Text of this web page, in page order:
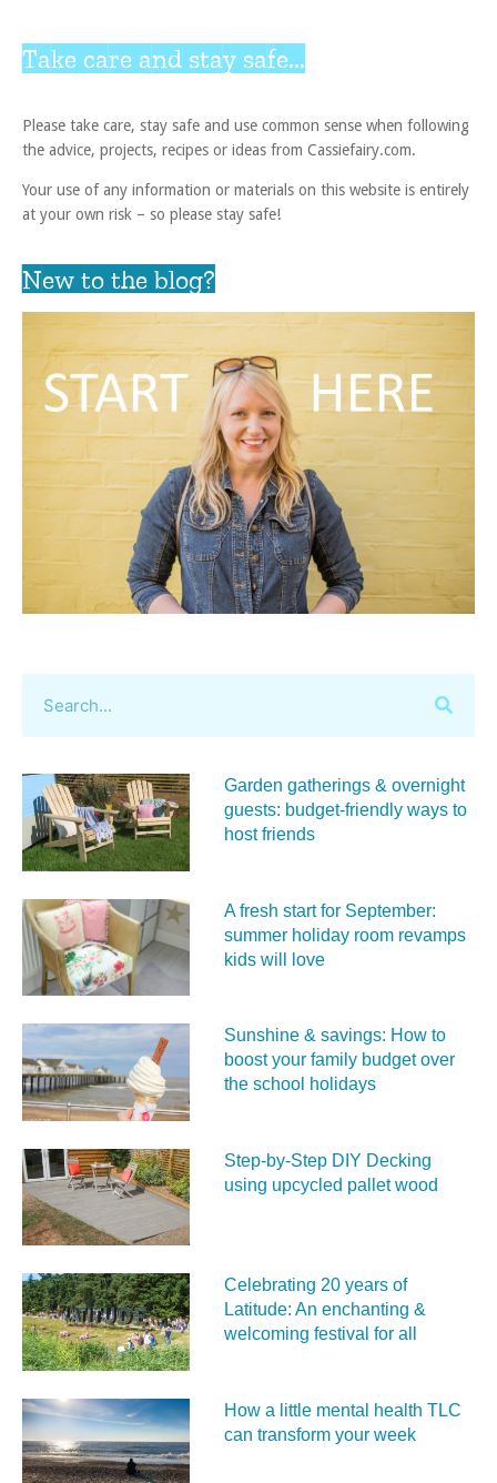
Take care and stay safe...
Please take care, stay safe and use common sense when following
the advice, projects, recipes or ideas from Cassiefairy.com.
Your use of any information or materials on this website is entirely
at your own risk – so please stay safe!
New to the blog?
Garden gatherings & overnight
guests: budget-friendly ways to
host friends
A fresh start for September:
summer holiday room revamps
kids will love
Sunshine & savings: How to
boost your family budget over
the school holidays
Step-by-Step DIY Decking
using upcycled pallet wood
Celebrating 20 years of
Latitude: An enchanting &
welcoming festival for all
How a little mental health TLC
can transform your week